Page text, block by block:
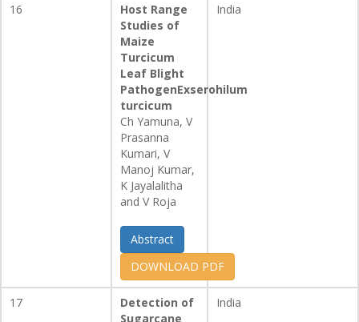
16
Host Range
Studies of
Maize
Turcicum
Leaf Blight
PathogenExserohilum
turcicum
Ch Yamuna, V
Prasanna
Kumari, V
Manoj Kumar,
K Jayalalitha
and V Roja
Abstract
DOWNLOAD PDF
India
17
Detection of
Sugarcane
India